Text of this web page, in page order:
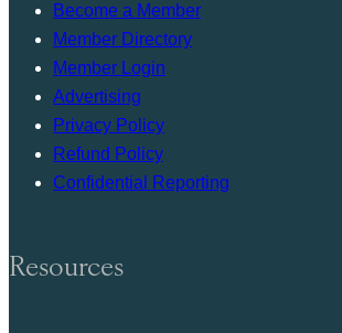
Become a Member
Member Directory
Member Login
Advertising
Privacy Policy
Refund Policy
Confidential Reporting
Resources